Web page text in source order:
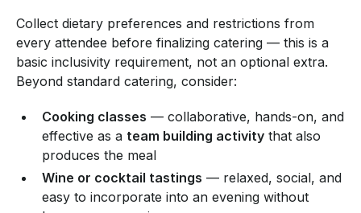
Collect dietary preferences and restrictions from
every attendee before finalizing catering — this is a
basic inclusivity requirement, not an optional extra.
Beyond standard catering, consider:
Cooking classes — collaborative, hands-on, and
effective as a team building activity that also
produces the meal
Wine or cocktail tastings — relaxed, social, and
easy to incorporate into an evening without